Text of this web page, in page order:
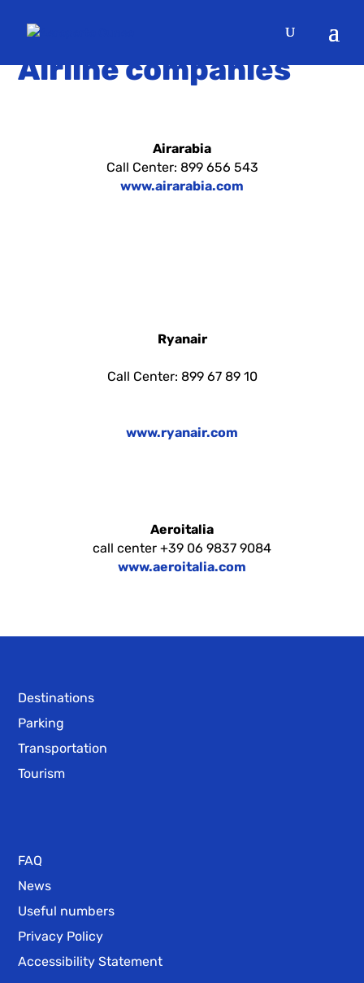
OUR
Airline companies
Airarabia
Call Center: 899 656 543
www.airarabia.com
Ryanair
Call Center: 899 67 89 10
www.ryanair.com
Aeroitalia
call center +39 06 9837 9084
www.aeroitalia.com
Destinations
Parking
Transportation
Tourism
FAQ
News
Useful numbers
Privacy Policy
Accessibility Statement